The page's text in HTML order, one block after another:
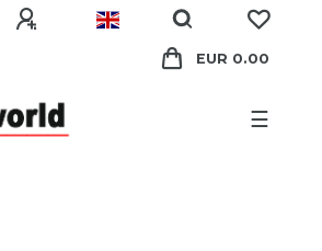
EUR 0.00
☰